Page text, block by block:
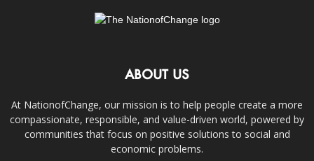
ABOUT US
At NationofChange, our mission is to help people create a more
compassionate, responsible, and value-driven world, powered by
communities that focus on positive solutions to social and
economic problems.